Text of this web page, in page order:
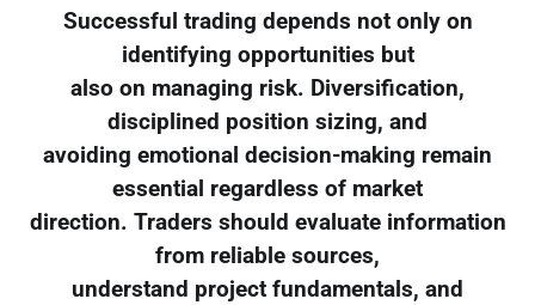
Successful trading depends not only on
identifying opportunities but
also on managing risk. Diversification,
disciplined position sizing, and
avoiding emotional decision-making remain
essential regardless of market
direction. Traders should evaluate information
from reliable sources,
understand project fundamentals, and